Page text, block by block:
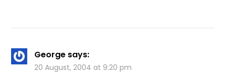
George says:
20 August, 2004 at 9:20 pm